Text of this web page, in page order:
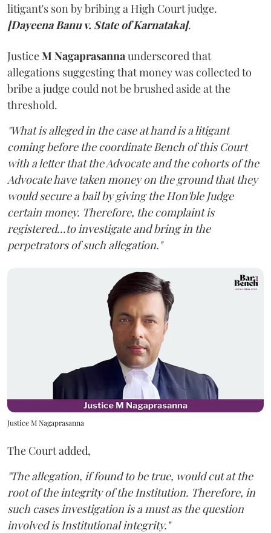
litigant's son by bribing a High Court judge.
[Dayeena Banu v. State of Karnataka].
JusticeM Nagaprasanna underscored that
allegations suggesting that money was collected to
bribe a judge could not be brushed aside at the
threshold.
"What is alleged in the case at hand is a litigant
coming before the coordinate Bench of this Court
with a letter that the Advocate and the cohorts of the
Advocate have taken money on the ground that they
would secure a bail by giving the Hon'ble Judge
certain money. Therefore, the complaint is
registered...to investigate and bring in the
perpetrators of such allegation."
Justice M Nagaprasanna
The Court added,
"The allegation, if found to be true, would cut at the
root of the integrity of the Institution. Therefore, in
such cases investigation is a must as the question
involved is Institutional integrity."